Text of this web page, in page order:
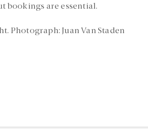
bookings are essential.
Photograph: Juan Van Staden